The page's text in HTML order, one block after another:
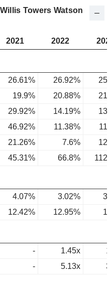
Towers Watson
2021 2022
26.61% 26.92%
19.9% 20.88%
29.92% 14.19%
46.92% 11.38%
21.26% 7.6%
45.31% 66.8%
4.07% 3.02%
12.42% 12.95%
- 1.45x
- 5.13x